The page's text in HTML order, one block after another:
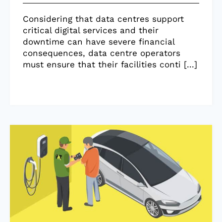
Considering that data centres support
critical digital services and their
downtime can have severe financial
consequences, data centre operators
must ensure that their facilities conti [...]